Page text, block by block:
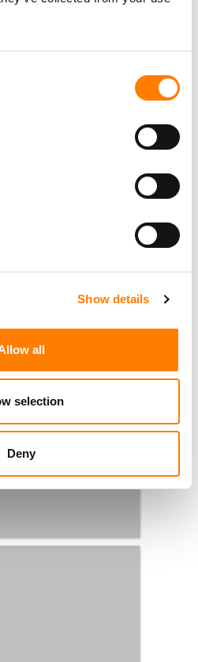
Show details
all
selection
Deny